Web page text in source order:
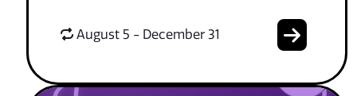
August 5 - December 31